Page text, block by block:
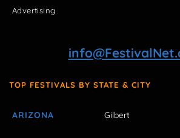
Advertising
TOP FESTIVALS BY STATE & CITY
ARIZONA Gilbert